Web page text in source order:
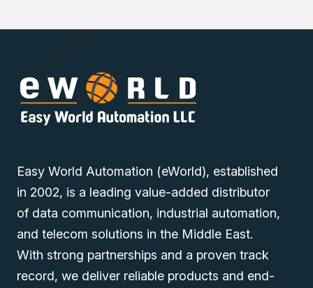
your needs, and easily inquire about the Westermo
via one of our Middle East branches (UAE (Dubai), KSA
(Al Khobar, Riyadh), and Oman).
Easy World Automation (eWorld), established
in 2002, is a leading value-added distributor
of data communication, industrial automation,
and telecom solutions in the Middle East.
With strong partnerships and a proven track
record, we deliver reliable products and end-